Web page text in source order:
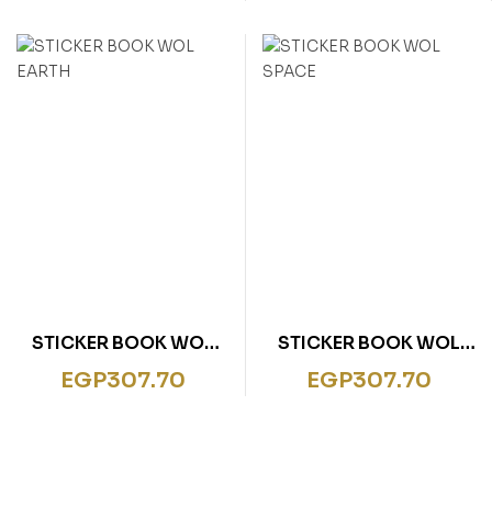
STICKER BOOK WOL
EARTH
EGP307.70
STICKER BOOK WOL
SPACE
EGP307.70